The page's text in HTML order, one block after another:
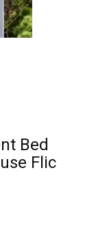
Bed
Flic